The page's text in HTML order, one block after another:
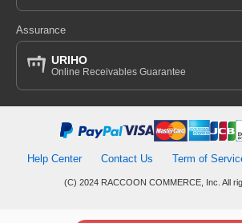
Assurance
URIHO
Online Receivables Guarantee
Help Center Contact Us Term of
(C) 2024 RACCOON COMMERCE, Inc. All